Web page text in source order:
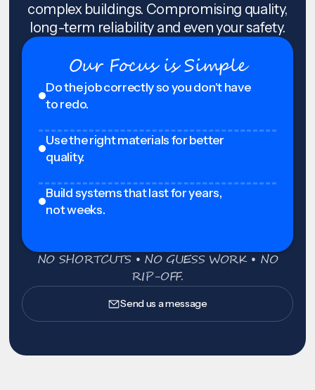
complex buildings. Compromising quality,
long-term reliability and even your safety.
Our Focus is Simple
Do the job correctly so you don't have
to redo.
Use the right materials for better
quality.
Build systems that last for years,
not weeks.
NO SHORTCUTS • NO GUESS WORK • NO
RIP-OFF.
Send us a message